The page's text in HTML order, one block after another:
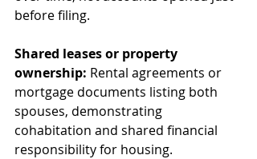
before filing.
Shared leases or property
ownership: Rental agreements or
mortgage documents listing both
spouses, demonstrating
cohabitation and shared financial
responsibility for housing.